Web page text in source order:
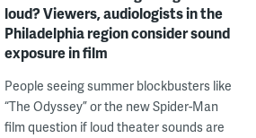
loud? Viewers, audiologists in the
Philadelphia region consider sound
exposure in film
People seeing summer blockbusters like
“The Odyssey” or the new Spider-Man
film question if loud theater sounds are